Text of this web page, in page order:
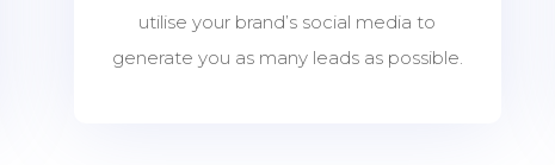
utilise your brand’s social media to
generate you as many leads as possible.